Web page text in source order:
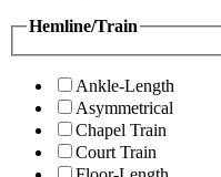
Hemline/Train
Ankle-Length
Asymmetrical
Chapel Train
Court Train